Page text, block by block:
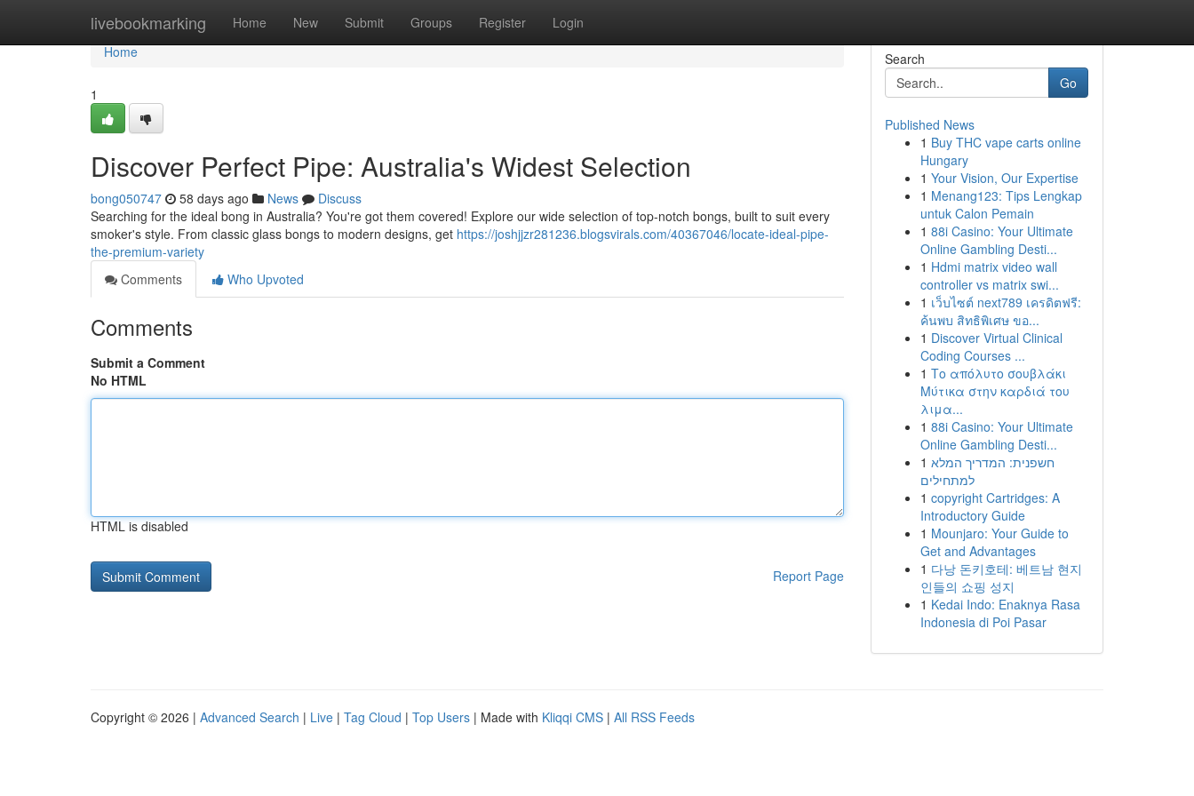
livebookmarking Home New Submit Groups Register Login
Home
Home
1
Discover Perfect Pipe: Australia's Widest Selection
bong050747 58 days ago News
Discuss
Searching for the ideal bong in Australia? You're got them covered! Explore our wide selection of top-notch bongs, built to suit every
smoker's style. From classic glass bongs to modern designs, get https://joshjjzr281236.blogsvirals.com/40367046/locate-ideal-pipe-
the-premium-variety
Comments
Who Upvoted
Comments
Submit a Comment
No HTML
HTML is disabled
Report Page
Search
Go
Published News
1 Buy THC vape carts online
Hungary
1 Your Vision, Our Expertise
1 Menang123: Tips Lengkap
untuk Calon Pemain
1 88i Casino: Your Ultimate
Online Gambling Desti...
1 Hdmi matrix video wall
controller vs matrix swi...
1 เว็บไซต์ next789 เครดิตฟรี:
ค้นพบ สิทธิพิเศษ ขอ...
1 Discover Virtual Clinical
Coding Courses ...
1 Το απόλυτο σουβλάκι
Μύτικα στην καρδιά του
λιμα...
1 88i Casino: Your Ultimate
Online Gambling Desti...
1 חשפנית: המדריך המלא
למתחילים
1 copyright Cartridges: A
Introductory Guide
1 Mounjaro: Your Guide to
Get and Advantages
1 다낭 돈키호테: 베트남 현지
인들의 쇼핑 성지
1 Kedai Indo: Enaknya Rasa
Indonesia di Poi Pasar
Copyright © 2026 | Advanced Search | Live | Tag Cloud | Top Users | Made with Kliqqi CMS | All RSS Feeds